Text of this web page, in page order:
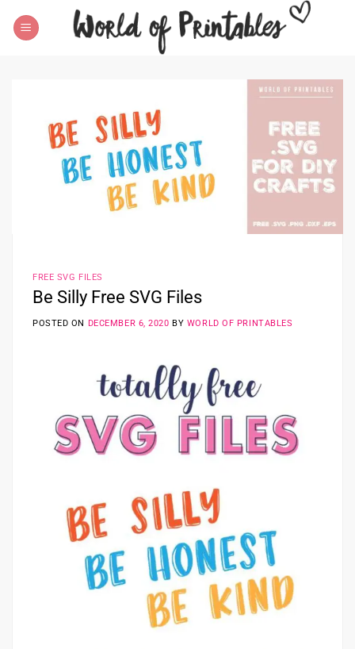
FREE SVG FILES
Be Silly Free SVG Files
POSTED ON DECEMBER 6, 2020 BY WORLD OF PRINTABLES